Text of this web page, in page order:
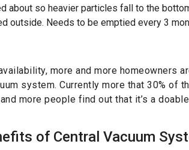
about so heavier particles fall to the
outside. Needs to be emptied every 3
more and more homeowners
system. Currently more that 30% of
more people find out that it’s a
of Central Vacuum